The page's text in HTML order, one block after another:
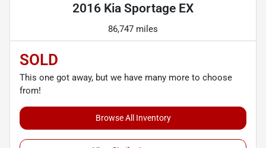
2016 Kia Sportage EX
86,747 miles
SOLD
This one got away, but we have many more to choose
from!
Browse All Inventory